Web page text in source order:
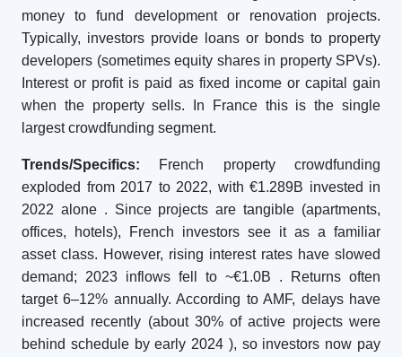
money to fund development or renovation projects.
Typically, investors provide loans or bonds to property
developers (sometimes equity shares in property SPVs).
Interest or profit is paid as fixed income or capital gain
when the property sells. In France this is the single
largest crowdfunding segment.
Trends/Specifics: French property crowdfunding
exploded from 2017 to 2022, with €1.289B invested in
2022 alone . Since projects are tangible (apartments,
offices, hotels), French investors see it as a familiar
asset class. However, rising interest rates have slowed
demand; 2023 inflows fell to ~€1.0B
. Returns often
target 6–12% annually. According to AMF, delays have
increased recently (about 30% of active projects were
behind schedule by early 2024 ), so investors now pay